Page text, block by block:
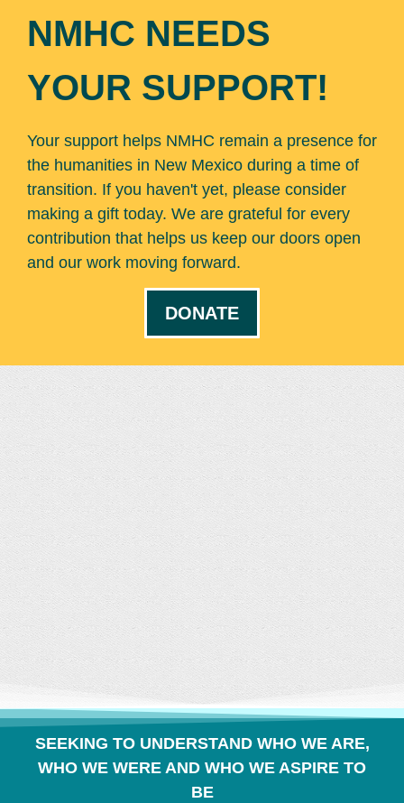
NMHC NEEDS
YOUR SUPPORT!
Your support helps NMHC remain a presence for
the humanities in New Mexico during a time of
transition. If you haven't yet, please consider
making a gift today. We are grateful for every
contribution that helps us keep our doors open
and our work moving forward.
DONATE
CONVERSATION
BUILDS COMMUNITY
SEEKING TO UNDERSTAND WHO WE ARE,
WHO WE WERE AND WHO WE ASPIRE TO
BE